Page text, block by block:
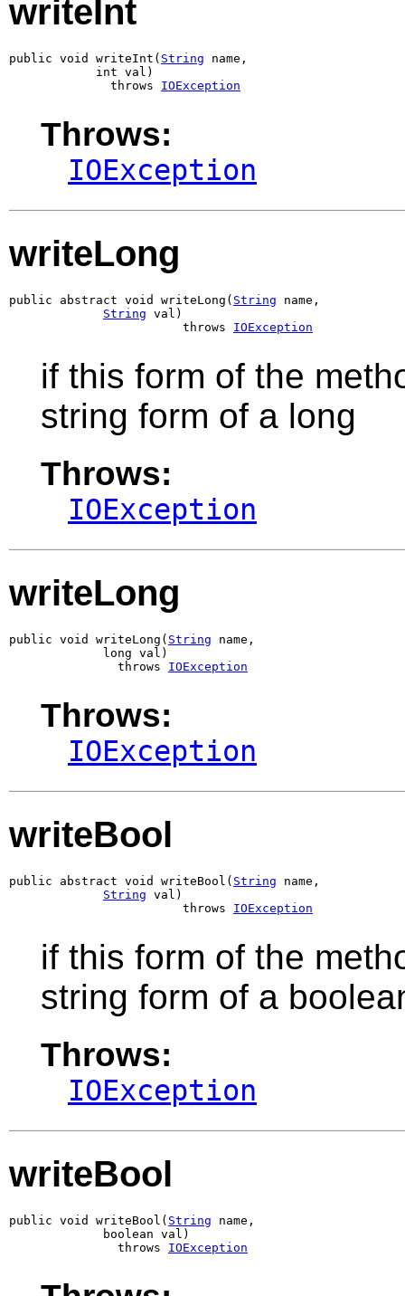
writeInt
public void writeInt( String name,
            int val)
              throws
IOException
Throws:
IOException
writeLong
public abstract void writeLong( String name,
String val)
                        throws
IOException
if this form of the
string form of a long
Throws:
IOException
writeLong
public void writeLong( String name,
             long val)
               throws
IOException
Throws:
IOException
writeBool
public abstract void writeBool( String name,
String val)
                        throws
IOException
if this form of the
string form of a
Throws:
IOException
writeBool
public void writeBool( String name,
             boolean val)
               throws
IOException